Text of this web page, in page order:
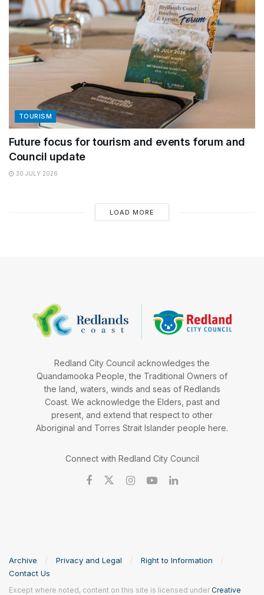
TOURISM
Future focus for tourism and events forum and
Council update
30 JULY 2026
LOAD MORE
Redland City Council acknowledges the
Quandamooka People, the Traditional Owners of
the land, waters, winds and seas of Redlands
Coast. We acknowledge the Elders, past and
present, and extend that respect to other
Aboriginal and Torres Strait Islander people here.
Connect with Redland City Council
Archive Privacy and Legal
Right to Information
Contact Us
Except where noted, content on this site is licensed under Creative